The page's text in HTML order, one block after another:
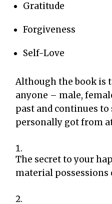
Gratitude
Forgiveness
Self-Love
Although the book is
anyone – male,
past and continues
personally got from
The secret to your
material possessions